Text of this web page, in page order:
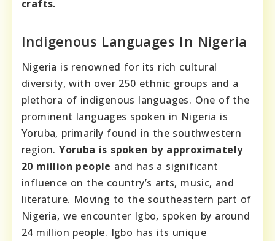
crafts.
Indigenous Languages In Nigeria
Nigeria is renowned for its rich cultural
diversity, with over 250 ethnic groups and a
plethora of indigenous languages. One of the
prominent languages spoken in Nigeria is
Yoruba, primarily found in the southwestern
region.Yoruba is spoken by approximately
20 million people and has a significant
influence on the country’s arts, music, and
literature. Moving to the southeastern part of
Nigeria, we encounter Igbo, spoken by around
24 million people. Igbo has its unique